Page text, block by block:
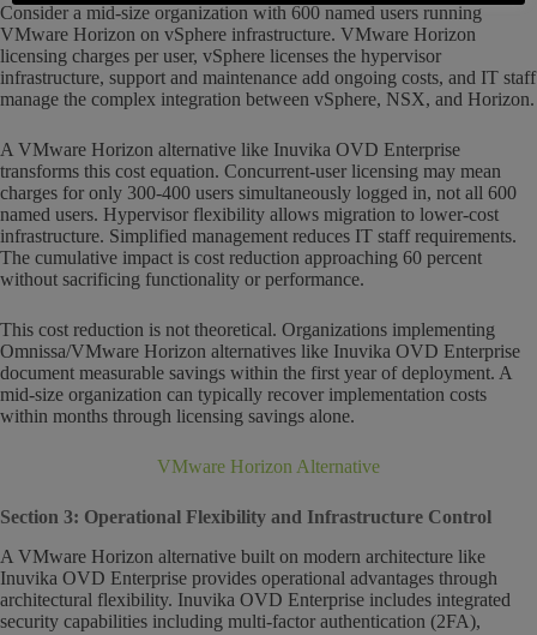
Consider a mid-size organization with 600 named users running
VMware Horizon on vSphere infrastructure. VMware Horizon
licensing charges per user, vSphere licenses the hypervisor
infrastructure, support and maintenance add ongoing costs, and IT staff
manage the complex integration between vSphere, NSX, and Horizon.
A VMware Horizon alternative like Inuvika OVD Enterprise
transforms this cost equation. Concurrent-user licensing may mean
charges for only 300-400 users simultaneously logged in, not all 600
named users. Hypervisor flexibility allows migration to lower-cost
infrastructure. Simplified management reduces IT staff requirements.
The cumulative impact is cost reduction approaching 60 percent
without sacrificing functionality or performance.
This cost reduction is not theoretical. Organizations implementing
Omnissa/VMware Horizon alternatives like Inuvika OVD Enterprise
document measurable savings within the first year of deployment. A
mid-size organization can typically recover implementation costs
within months through licensing savings alone.
VMware Horizon Alternative
Section 3: Operational Flexibility and Infrastructure Control
A VMware Horizon alternative built on modern architecture like
Inuvika OVD Enterprise provides operational advantages through
architectural flexibility. Inuvika OVD Enterprise includes integrated
security capabilities including multi-factor authentication (2FA),